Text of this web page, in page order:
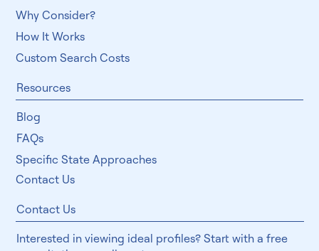
Private Client Program
Why Consider?
How It Works
Custom Search Costs
Resources
Blog
FAQs
Specific State Approaches
Contact Us
Contact Us